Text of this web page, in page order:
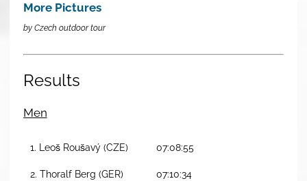
More Pictures
by Czech outdoor tour
Results
Men
1. Leoš Roušavý (CZE) 07:08:55
2. Thoralf Berg (GER) 07:10:34